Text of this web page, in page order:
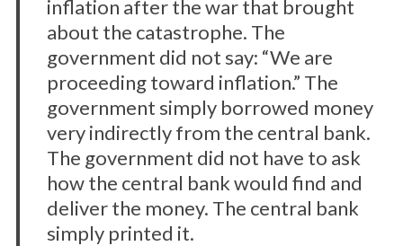
inflation after the war that brought
about the catastrophe. The
government did not say: “We are
proceeding toward inflation.” The
government simply borrowed money
very indirectly from the central bank.
The government did not have to ask
how the central bank would find and
deliver the money. The central bank
simply printed it.